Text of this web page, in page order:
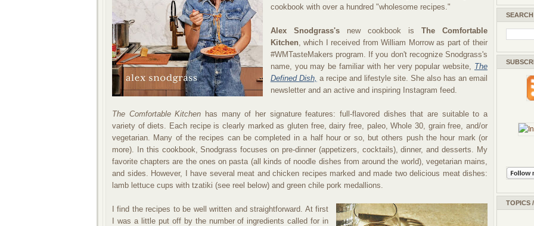
cookbook with over a hundred "wholesome recipes."
Alex Snodgrass'snew cookbook is The Comfortable
Kitchen, which I received from William Morrow as part of their
#WMTasteMakers program. If you don't recognize Snodgrass's
name, you may be familiar with her very popular website, The
Defined Dish, a recipe and lifestyle site. She also has an email
newsletter and an active and inspiring Instagram feed.
The Comfortable Kitchen has many of her signature features: full-flavored dishes that are suitable to a
variety of diets. Each recipe is clearly marked as gluten free, dairy free, paleo, Whole 30, grain free, and/or
vegetarian. Many of the recipes can be completed in a half hour or so, but others push the hour mark (or
more). In this cookbook, Snodgrass focuses on pre-dinner (appetizers, cocktails), dinner, and desserts. My
favorite chapters are the ones on pasta (all kinds of noodle dishes from around the world), vegetarian mains,
and sides. However, I have several meat and chicken recipes marked and made two delicious meat dishes:
lamb lettuce cups with tzatiki (see reel below) and green chile pork medallions.
I find the recipes to be well written and straightforward. At first
I was a little put off by the number of ingredients called for in
TOPICS